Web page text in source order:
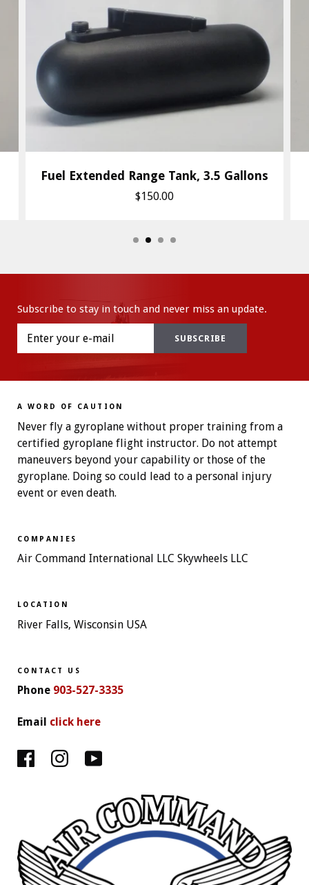
Fuel Extended Range Tank, 3.5 Gallons
$150.00
Subscribe to stay in touch and never miss an update.
A WORD OF CAUTION
Never fly a gyroplane without proper training from a
certified gyroplane flight instructor. Do not attempt
maneuvers beyond your capability or those of the
gyroplane. Doing so could lead to a personal injury
event or even death.
COMPANIES
Air Command International LLC Skywheels LLC
LOCATION
River Falls, Wisconsin USA
CONTACT US
Phone 903-527-3335
Email click here